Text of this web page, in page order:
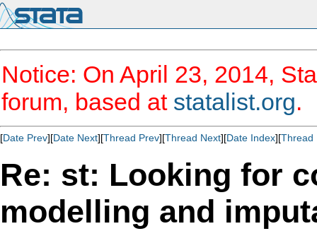
Notice: On April 23, 2014,
forum, based at statalist.org.
[Date Prev][Date Next][Thread Prev][Thread Next][Date Index][Thread
Re: st: Looking for
modelling and